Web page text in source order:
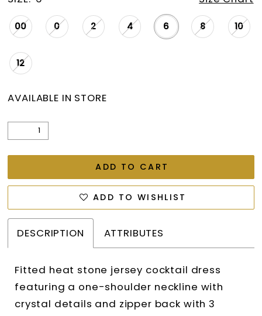
00 0 2 4 6 8 10
12
AVAILABLE IN STORE
ADD TO CART
ADD TO WISHLIST
DESCRIPTION ATTRIBUTES
Fitted heat stone jersey cocktail dress
featuring a one-shoulder neckline with
crystal details and zipper back with 3